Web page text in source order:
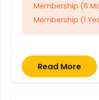
Membership (6
Membership (1
Read More